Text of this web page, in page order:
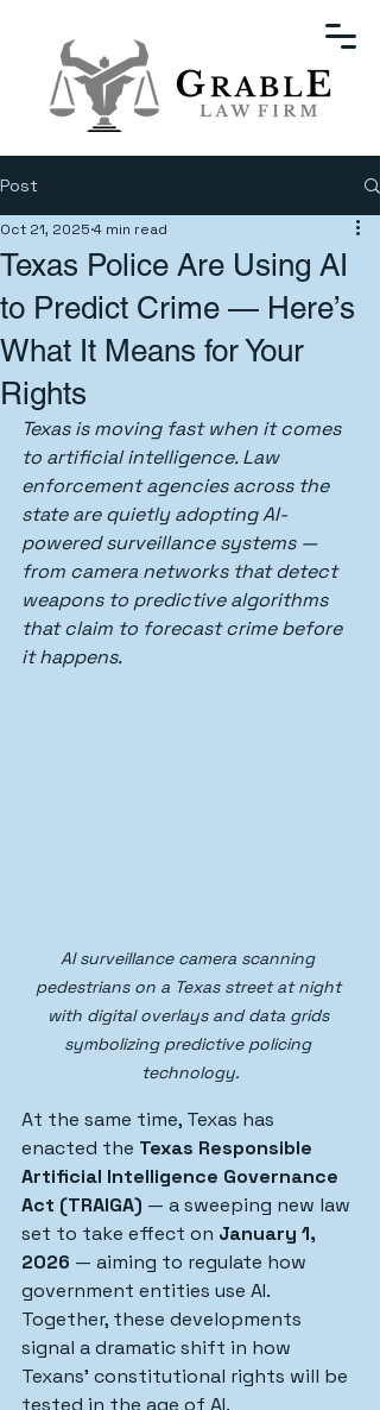
Post
Texas Police Are Using AI
to Predict Crime — Here’s
What It Means for Your
Rights
Oct 21, 2025 4 min read
Texas is moving fast when it comes
to artificial intelligence. Law
enforcement agencies across the
state are quietly adopting AI-
powered surveillance systems —
from camera networks that detect
weapons to predictive algorithms
that claim to forecast crime before
it happens.
AI surveillance camera scanning
pedestrians on a Texas street at night
with digital overlays and data grids
symbolizing predictive policing
technology.
At the same time, Texas has
enacted the Texas Responsible
Artificial Intelligence Governance
Act (TRAIGA) — a sweeping new law
set to take effect on January 1,
2026 — aiming to regulate how
government entities use AI.
Together, these developments
signal a dramatic shift in how
Texans’ constitutional rights will be